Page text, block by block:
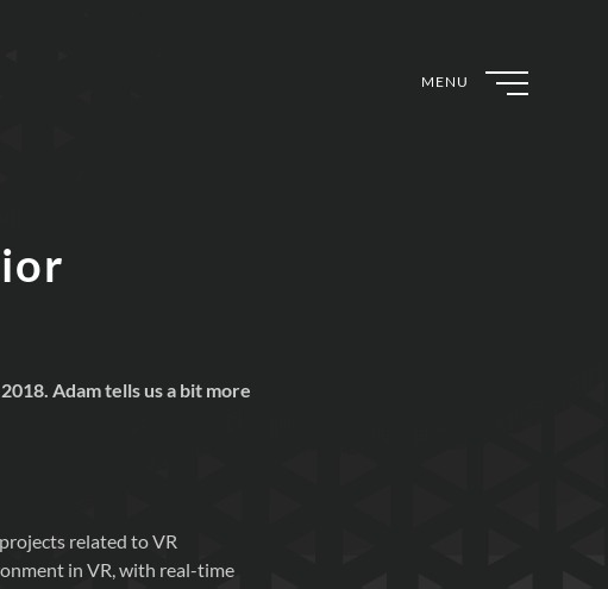
MENU
Adam tells us a bit more
related to VR
in VR, with real-time